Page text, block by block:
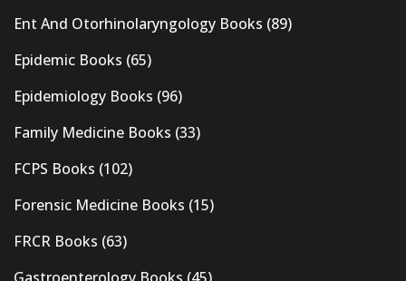
Ent And Otorhinolaryngology Books (89)
Epidemic Books (65)
Epidemiology Books (96)
Family Medicine Books (33)
FCPS Books (102)
Forensic Medicine Books (15)
FRCR Books (63)